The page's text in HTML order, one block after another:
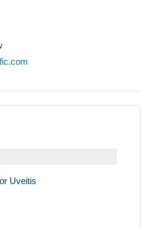
Uveitis